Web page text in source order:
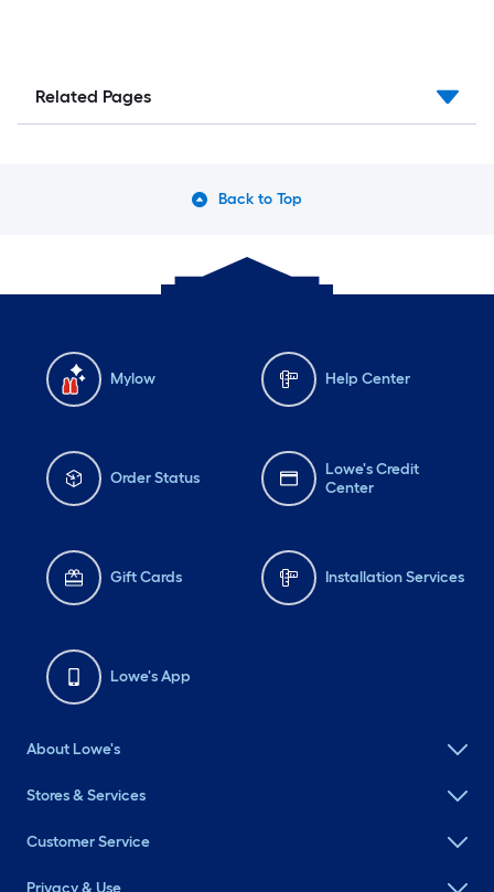
Related Pages
Back to Top
Mylow Help Center
Order Status
Lowe's Credit
Center
Gift Cards Installation Services
Lowe's App
About Lowe's
Stores & Services
Customer Service
Privacy & Use